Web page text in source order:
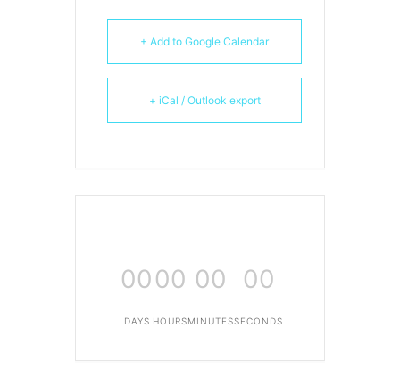
+ Add to Google Calendar
+ iCal / Outlook export
00
DAYS
00
HOURS
00
MINUTES
00
SECONDS